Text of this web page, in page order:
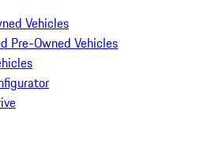
Vehicles
Pre-Owned Vehicles